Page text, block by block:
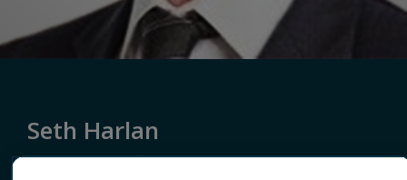
Seth Harlan
Associate Director